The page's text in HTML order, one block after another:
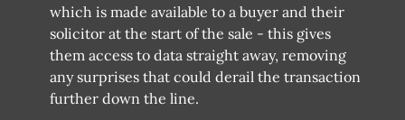
which is made available to a buyer and their
solicitor at the start of the sale - this gives
them access to data straight away, removing
any surprises that could derail the transaction
further down the line.